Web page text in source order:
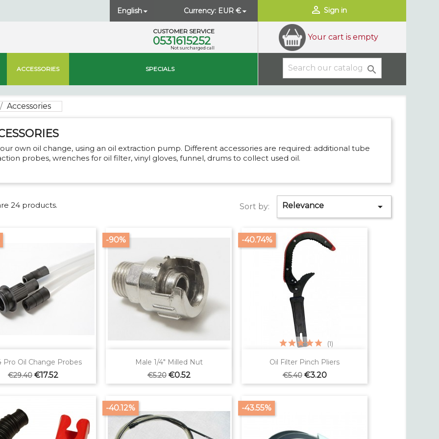
English Currency: EUR €  Sign in
CUSTOMER SERVICE
0531615252
Not surcharged call
Your cart is empty
ACCESSORIES SPECIALS 
Accessories
own oil change, using an oil extraction pump. Different accessories are required: additional tube
probes, wrenches for oil filter, vinyl gloves, funnel, drums to collect used oil.
24 products. Sort by: Relevance 
Pro Oil Change Probes
Regular
price
€29.40 Price
€17.52
 Quick view Male 1/4" Milled Nut
Regular
price
€5.20
-90%
Price
€0.52
 Quick view Oil Filter Pinch Pliers
Regular
price
€5.40
-40.74%
Price
€3.20
(1)
Quick view
-40.12% -43.55%